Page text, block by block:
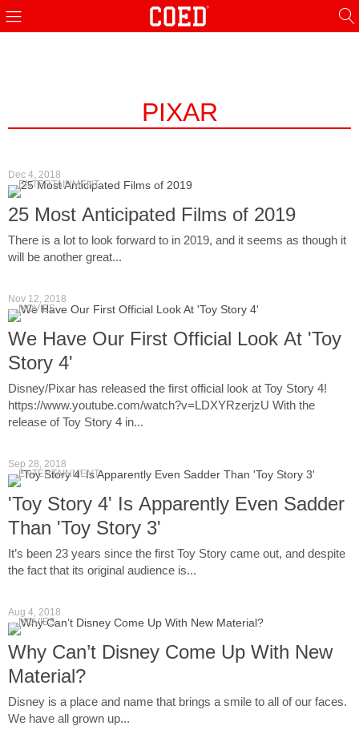
PIXAR
Dec 4, 2018
ENTERTAINMENT
25 Most Anticipated Films of 2019
There is a lot to look forward to in 2019, and it seems as though it
will be another great...
Nov 12, 2018
MOVIES
We Have Our First Official Look At 'Toy
Story 4'
Disney/Pixar has released the first official look at Toy Story 4!
https://www.youtube.com/watch?v=LDXYRzerjzU With the
release of Toy Story 4 in...
Sep 28, 2018
ENTERTAINMENT
'Toy Story 4' Is Apparently Even Sadder
Than 'Toy Story 3'
It’s been 23 years since the first Toy Story came out, and despite
the fact that its original audience is...
MOVIES
Why Can’t Disney Come Up With New
Material?
Disney is a place and name that brings a smile to all of our faces.
We have all grown up...
Aug 4, 2018